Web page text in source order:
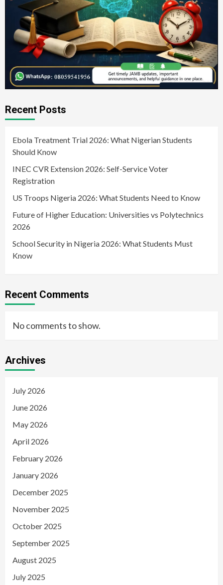
Recent Posts
Ebola Treatment Trial 2026: What Nigerian Students
Should Know
INEC CVR Extension 2026: Self-Service Voter
Registration
US Troops Nigeria 2026: What Students Need to Know
Future of Higher Education: Universities vs Polytechnics
2026
School Security in Nigeria 2026: What Students Must
Know
Recent Comments
No comments to show.
Archives
July 2026
June 2026
May 2026
April 2026
February 2026
January 2026
December 2025
November 2025
October 2025
September 2025
August 2025
July 2025